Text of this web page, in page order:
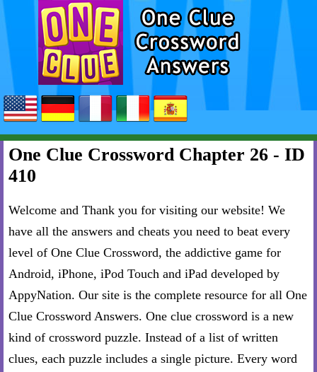
One Clue Crossword Chapter 26 - ID
410
Welcome and Thank you for visiting our website! We
have all the answers and cheats you need to beat every
level of One Clue Crossword, the addictive game for
Android, iPhone, iPod Touch and iPad developed by
AppyNation. Our site is the complete resource for all One
Clue Crossword Answers. One clue crossword is a new
kind of crossword puzzle. Instead of a list of written
clues, each puzzle includes a single picture. Every word